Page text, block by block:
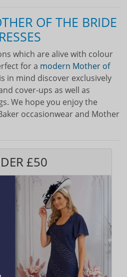
OF THE BRIDE
which are alive with colour
for a modern Mother of
in mind discover exclusively
cover-ups as well as
We hope you enjoy the
occasionwear and Mother
£50